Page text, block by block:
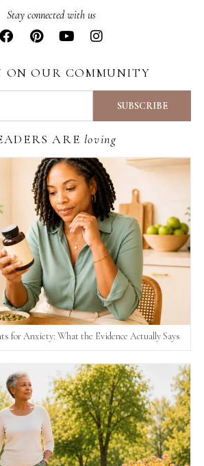
Stay connected with us
ON OUR COMMUNITY
ARE loving
for Anxiety: What the Evidence Actually Says